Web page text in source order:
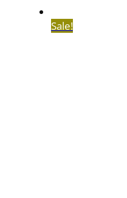
Sale!